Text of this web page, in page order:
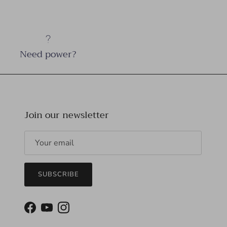
Need power?
Join our newsletter
SUBSCRIBE
Facebook
YouTubeInstagram